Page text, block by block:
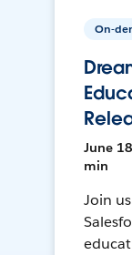
On-
June
min
Join